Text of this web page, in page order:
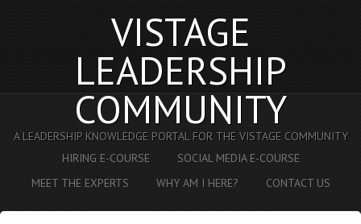
VISTAGE
LEADERSHIP
COMMUNITY
A LEADERSHIP KNOWLEDGE PORTAL FOR THE VISTAGE COMMUNITY
HIRING E-COURSE
SOCIAL MEDIA E-COURSE
MEET THE EXPERTS
WHY AM I HERE? CONTACT US